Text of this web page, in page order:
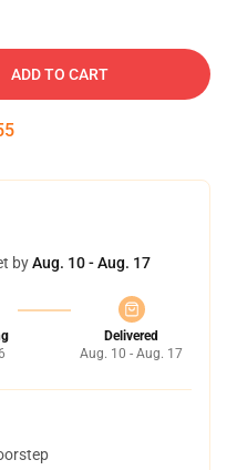
ADD TO CART
byAug. 10 - Aug. 17
Delivered
Aug. 10 - Aug. 17